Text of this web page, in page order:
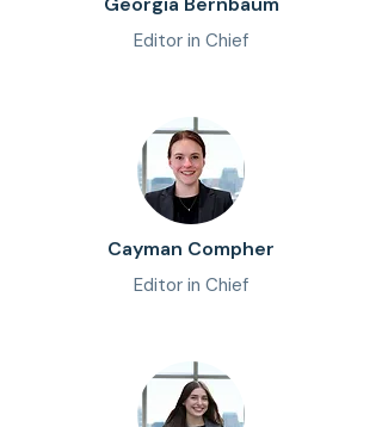
Editor in Chief
Cayman Compher
Editor in Chief